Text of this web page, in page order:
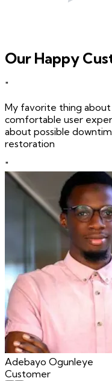
Our Happy
"
My favorite thing about
comfortable user
about possible
restoration
"
Adebayo Ogunleye
Customer